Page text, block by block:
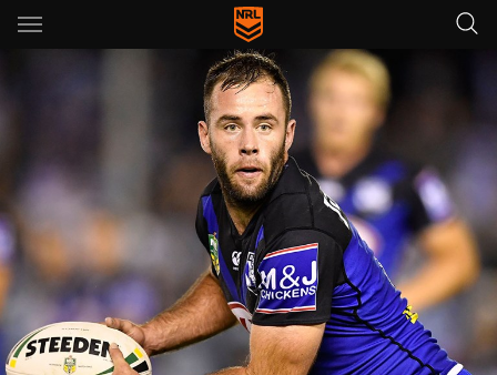
Main
You have skipped the navigation, tab for page content